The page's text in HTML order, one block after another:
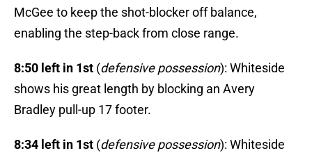
McGee to keep the shot-blocker off balance,
enabling the step-back from close range.
8:50 left in 1st (defensive possession): Whiteside
shows his great length by blocking an Avery
Bradley pull-up 17 footer.
8:34 left in 1st (defensive possession): Whiteside